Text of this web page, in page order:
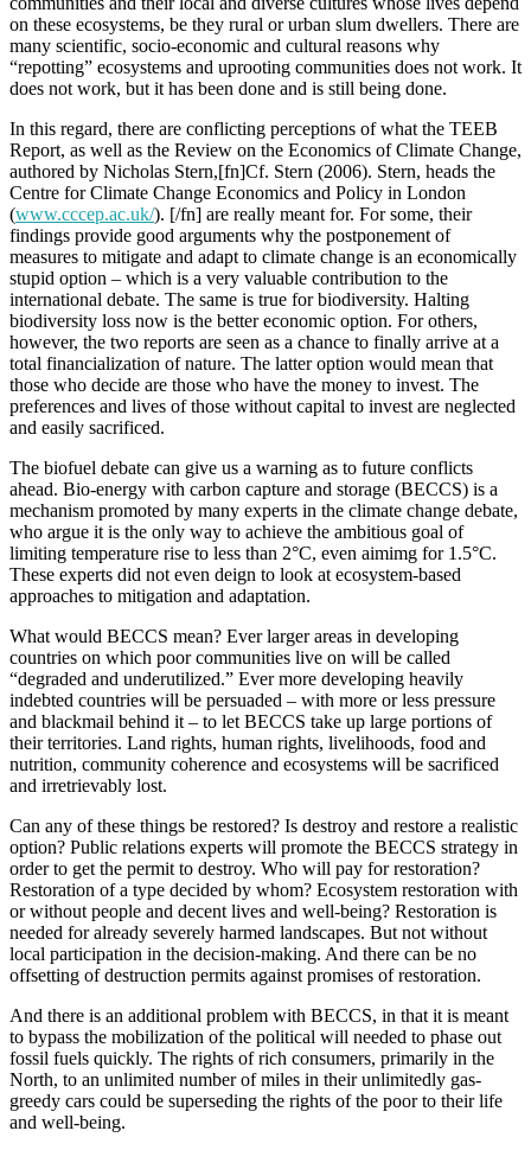
on these ecosystems, be they rural or urban slum dwellers. There are
many scientific, socio-economic and cultural reasons why
“repotting” ecosystems and uprooting communities does not work. It
does not work, but it has been done and is still being done.
In this regard, there are conflicting perceptions of what the TEEB
Report, as well as the Review on the Economics of Climate Change,
authored by Nicholas Stern,[fn]Cf. Stern (2006). Stern, heads the
Centre for Climate Change Economics and Policy in London
(www.cccep.ac.uk/). [/fn] are really meant for. For some, their
findings provide good arguments why the postponement of
measures to mitigate and adapt to climate change is an economically
stupid option – which is a very valuable contribution to the
international debate. The same is true for biodiversity. Halting
biodiversity loss now is the better economic option. For others,
however, the two reports are seen as a chance to finally arrive at a
total financialization of nature. The latter option would mean that
those who decide are those who have the money to invest. The
preferences and lives of those without capital to invest are neglected
and easily sacrificed.
The biofuel debate can give us a warning as to future conflicts
ahead. Bio-energy with carbon capture and storage (BECCS) is a
mechanism promoted by many experts in the climate change debate,
who argue it is the only way to achieve the ambitious goal of
limiting temperature rise to less than 2°C, even aimimg for 1.5°C.
These experts did not even deign to look at ecosystem-based
approaches to mitigation and adaptation.
What would BECCS mean? Ever larger areas in developing
countries on which poor communities live on will be called
“degraded and underutilized.” Ever more developing heavily
indebted countries will be persuaded – with more or less pressure
and blackmail behind it – to let BECCS take up large portions of
their territories. Land rights, human rights, livelihoods, food and
nutrition, community coherence and ecosystems will be sacrificed
and irretrievably lost.
Can any of these things be restored? Is destroy and restore a realistic
option? Public relations experts will promote the BECCS strategy in
order to get the permit to destroy. Who will pay for restoration?
Restoration of a type decided by whom? Ecosystem restoration with
or without people and decent lives and well-being? Restoration is
needed for already severely harmed landscapes. But not without
local participation in the decision-making. And there can be no
offsetting of destruction permits against promises of restoration.
And there is an additional problem with BECCS, in that it is meant
to bypass the mobilization of the political will needed to phase out
fossil fuels quickly. The rights of rich consumers, primarily in the
North, to an unlimited number of miles in their unlimitedly gas-
greedy cars could be superseding the rights of the poor to their life
and well-being.